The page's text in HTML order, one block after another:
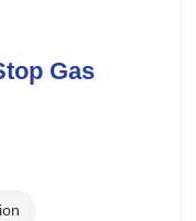
Gas